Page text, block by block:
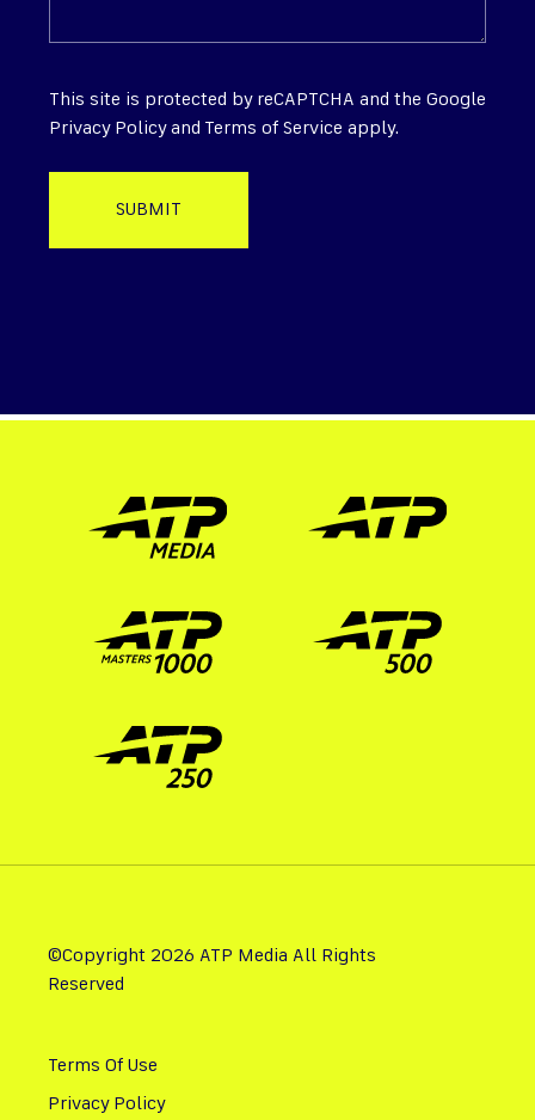
This site is protected by reCAPTCHA and the Google
Privacy Policyand Terms of Service apply.
SUBMIT
©Copyright 2026 ATP Media All Rights
Reserved
Terms Of Use
Privacy Policy